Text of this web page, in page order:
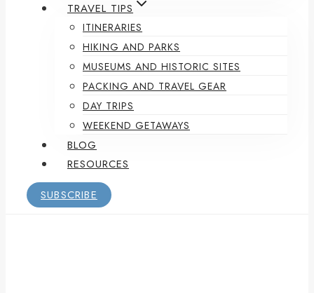
TRAVEL TIPS
ITINERARIES
HIKING AND PARKS
MUSEUMS AND HISTORIC SITES
PACKING AND TRAVEL GEAR
DAY TRIPS
WEEKEND GETAWAYS
BLOG
RESOURCES
SUBSCRIBE